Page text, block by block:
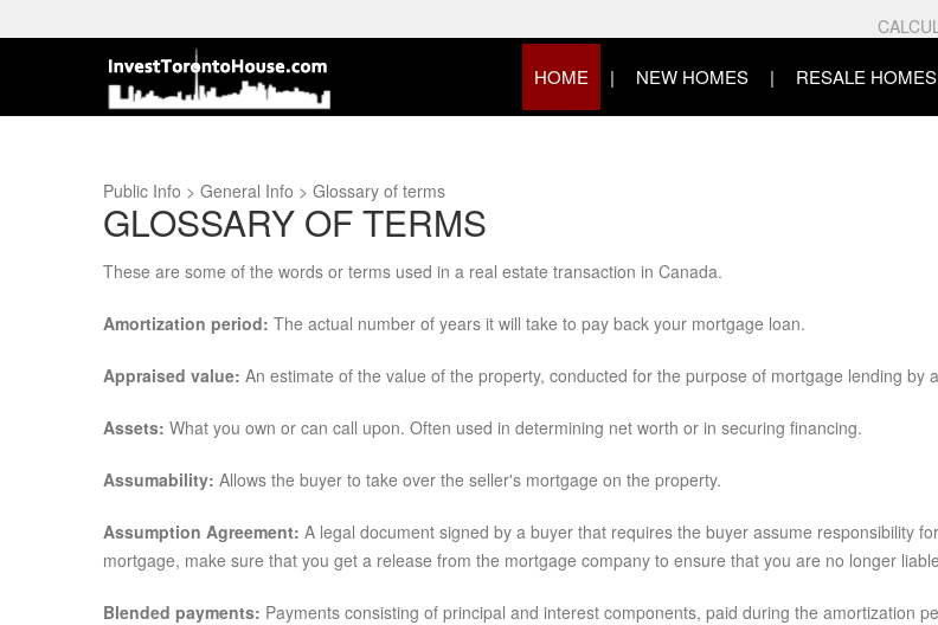
HOME NEW HOMES RESALE HOMES
Public Info > General Info > Glossary of terms
GLOSSARY OF TERMS
These are some of the words or terms used in a real estate transaction in Canada.
Amortization period: The actual number of years it will take to pay back your mortgage loan.
Appraised value: An estimate of the value of the property, conducted for the purpose of mortgage lending by
Assets: What you own or can call upon. Often used in determining net worth or in securing financing.
Assumability: Allows the buyer to take over the seller's mortgage on the property.
Assumption Agreement: A legal document signed by a buyer that requires the buyer assume responsibility
mortgage, make sure that you get a release from the mortgage company to ensure that you are no longer
Blended payments: Payments consisting of principal and interest components, paid during the amortization